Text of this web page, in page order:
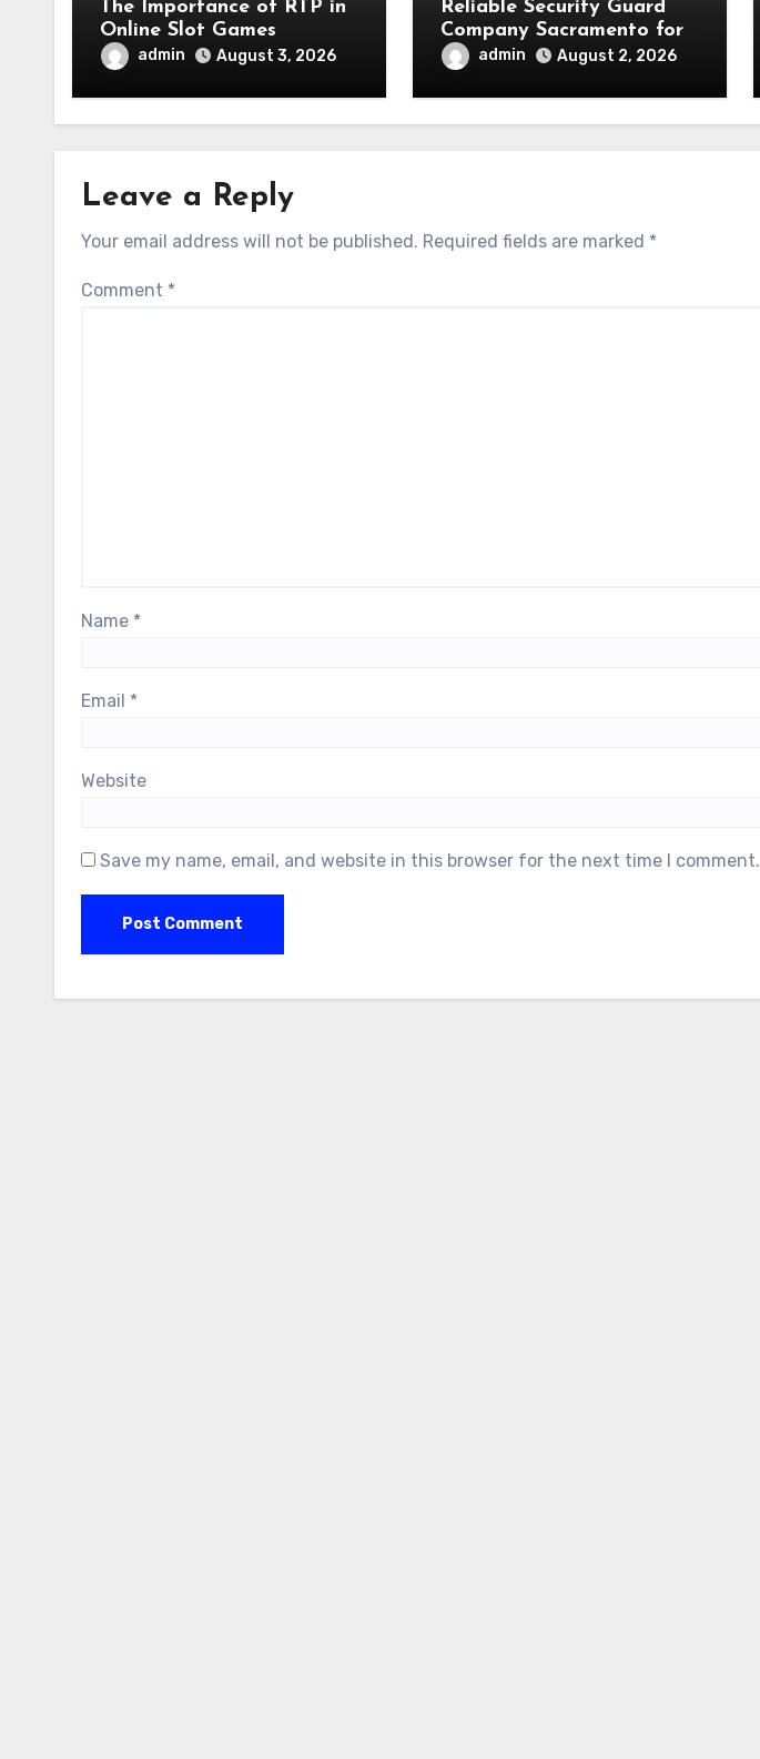
The Importance of RTP in
Online Slot Games
admin August 3, 2026
Reliable Security Guard
Company Sacramento for
Business and Residential
Safety
admin August 2, 2026
Leave a Reply
Your email address will not be published. Required fields are marked *
Comment *
Name *
Email *
Website
Save my name, email, and website in this browser for the next time I comment.